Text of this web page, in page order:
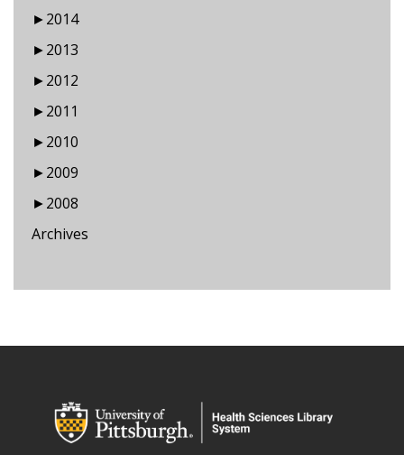
►2014
►2013
►2012
►2011
►2010
►2009
►2008
Archives